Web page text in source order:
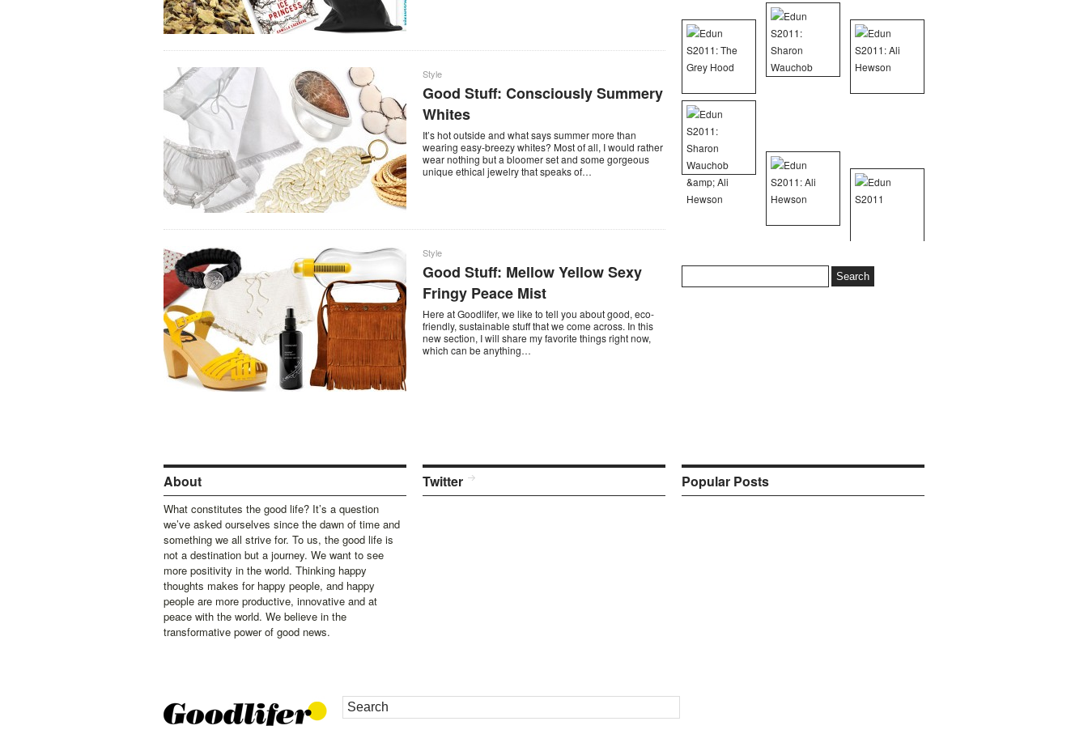
Style
Good Stuff: Consciously Summery
Whites
It’s hot outside and what says summer more than
wearing easy-breezy whites? Most of all, I would rather
wear nothing but a bloomer set and some gorgeous
unique ethical jewelry that speaks of…
Style
Good Stuff: Mellow Yellow Sexy
Fringy Peace Mist
Here at Goodlifer, we like to tell you about good, eco-
friendly, sustainable stuff that we come across. In this
new section, I will share my favorite things right now,
which can be anything…
for:
About
What constitutes the good life? It’s a question
we’ve asked ourselves since the dawn of time and
something we all strive for. To us, the good life is
not a destination but a journey. We want to see
more positivity in the world. Thinking happy
thoughts makes for happy people, and happy
people are more productive, innovative and at
peace with the world. We believe in the
transformative power of good news.
Twitter Popular Posts